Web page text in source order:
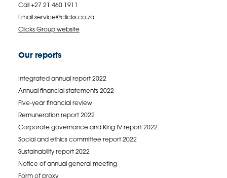
Call +27 21 460 1911
Email service@clicks.co.za
Clicks Group website
Our reports
Integrated annual report 2022
Annual financial statements 2022
Five-year financial review
Remuneration report 2022
Corporate governance and King IV report 2022
Social and ethics committee report 2022
Sustainability report 2022
Notice of annual general meeting
Form of proxy